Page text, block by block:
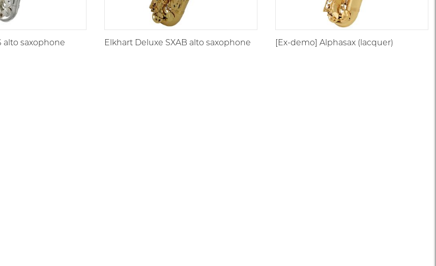
alto saxophone
Elkhart Deluxe SXAB alto saxophone [Ex-demo] Alphasax (lacquer)